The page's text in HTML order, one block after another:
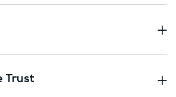
Trust